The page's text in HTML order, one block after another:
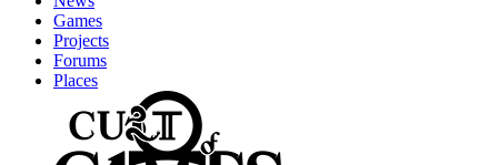
Games
Projects
Forums
Places